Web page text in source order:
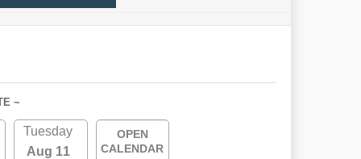
~
Tuesday
Aug 11
OPEN
CALENDAR